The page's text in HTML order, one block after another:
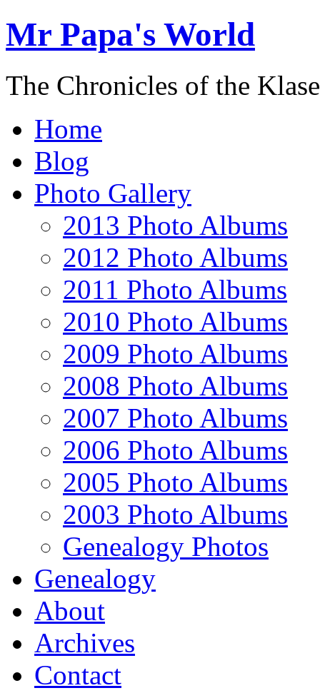
Mr Papa's World
The Chronicles of the
Home
Blog
Photo Gallery
2013 Photo Albums
2012 Photo Albums
2011 Photo Albums
2010 Photo Albums
2009 Photo Albums
2008 Photo Albums
2007 Photo Albums
2006 Photo Albums
2005 Photo Albums
2003 Photo Albums
Genealogy Photos
Genealogy
About
Archives
Contact